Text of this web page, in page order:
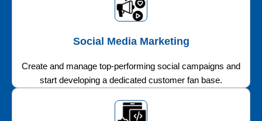
Social Media Marketing
Create and manage top-performing social campaigns and
start developing a dedicated customer fan base.